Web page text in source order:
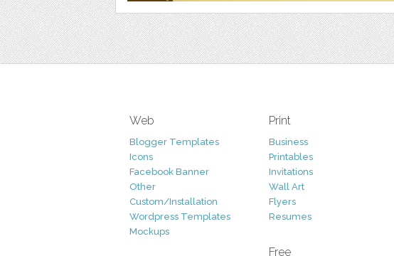
Web
Blogger Templates
Icons
Facebook Banner
Other
Custom/Installation
Wordpress Templates
Mockups
Print
Business
Printables
Invitations
Wall Art
Flyers
Resumes
Free